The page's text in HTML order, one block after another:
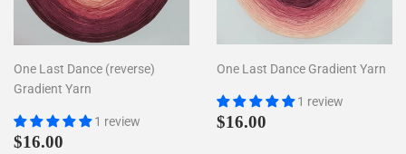
One Last Dance (reverse)
Gradient Yarn
1 review
Regular
$16.00
One Last Dance Gradient Yarn
1 review
Regular
$16.00